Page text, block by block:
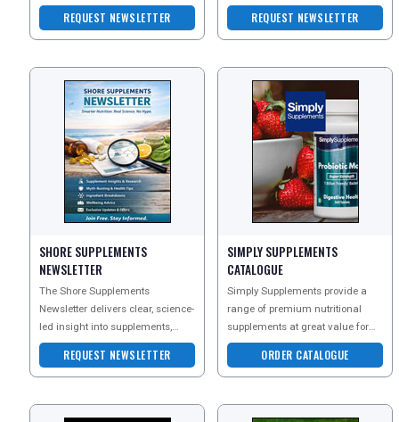
to explore
REQUEST NEWSLETTER
range of Spanish foods and
popular goods that
REQUEST NEWSLETTER
SHORE SUPPLEMENTS
NEWSLETTER
The Shore Supplements
Newsletter delivers clear, science-
led insight into supplements,
nutrition, and everyday wellbeing
?
REQUEST NEWSLETTER
SIMPLY SUPPLEMENTS
CATALOGUE
Simply Supplements provide a
range of premium nutritional
supplements at great value for
money. As one of the UKs leading
vitamin suppliers,
ORDER CATALOGUE